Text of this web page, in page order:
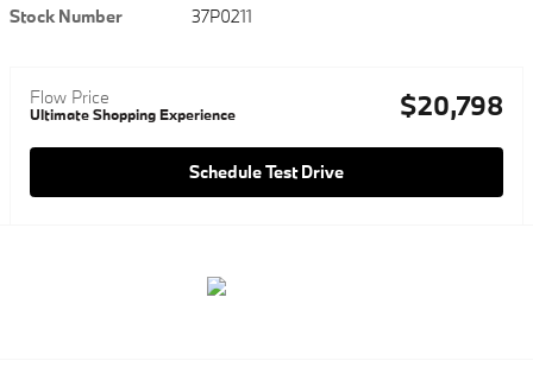
Stock Number
37P0211
Flow Price
Ultimate Shopping Experience $20,798
Schedule Test Drive